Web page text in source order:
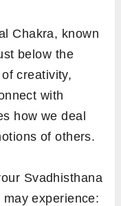
Chakra, known
below the
creativity,
with
how we deal
of others.
Svadhisthana
experience: